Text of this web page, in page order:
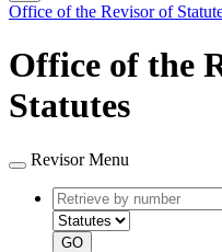
Office of the Revisor of
Office of the
Statutes
Revisor Menu
Retrieve
by
number
GO